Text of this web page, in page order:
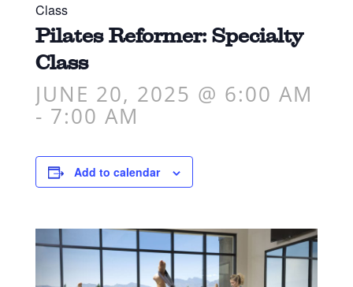
Class
Pilates Reformer: Specialty
Class
JUNE 20, 2025 @ 6:00 AM
- 7:00 AM
Add to calendar